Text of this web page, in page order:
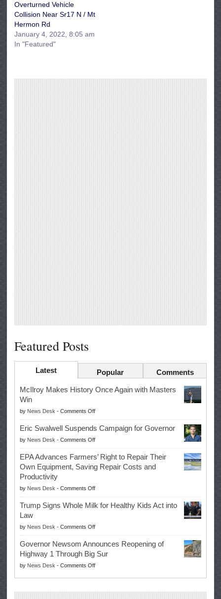
Overturned Vehicle
Collision Near Sr17 N / Mt
Hermon Rd
January 4, 2022, 8:05 am
In "Featured"
Featured Posts
Latest Popular Comments
McIlroy Makes History Once Again with Masters
Win
by News Desk - Comments Offon
McIlroy
Makes
History
Once
Again
with
Eric Swalwell Suspends Campaign for Governor
by News Desk - Comments Offon
Eric
Swalwell
Suspends
for
Governor
EPA Advances Farmers’ Right to Repair Their
Own Equipment, Saving Repair Costs and
Productivity
by News Desk - Comments Offon
EPA
Advances
Right
to
Repair
Their
Equipment,
Trump Signs Whole Milk for Healthy Kids Act into
Law
by News Desk - Comments Offon
Trump
Signs
Whole
Milk
Governor Newsom Announces Reopening of
Highway 1 Through Big Sur
by News Desk - Comments Offon